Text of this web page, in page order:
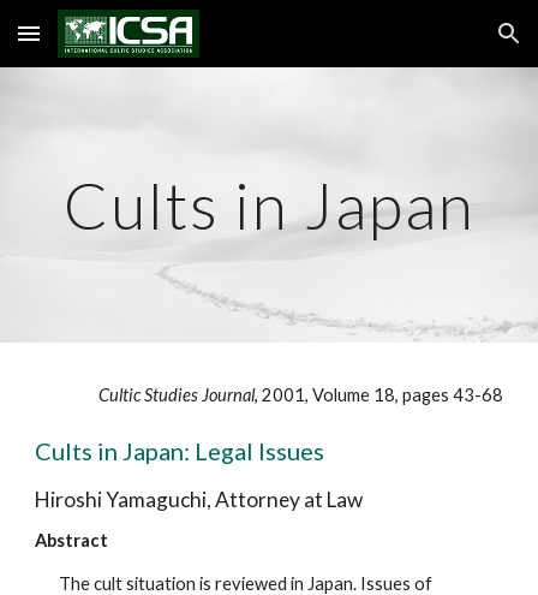
Skip to main content Skip to navigation
Cults in Japan
Cultic Studies Journal, 2001, Volume 18, pages 43-68
Cults in Japan: Legal Issues
Hiroshi Yamaguchi, Attorney at Law
Abstract
The cult situation is reviewed in Japan. Issues of